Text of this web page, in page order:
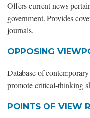
Offers current news
government. Provides
journals.
OPPOSING
Database of
promote critical-thinking
POINTS OF VIEW